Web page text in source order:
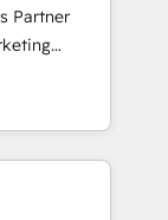
Ensuite
Et
Partner
B2B SEO,
GEO (AI
Hub and